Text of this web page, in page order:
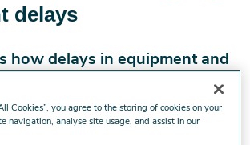
delays
how delays in equipment and
MPs took these issues into
week. Here’s what they said
Cookies”, you agree to the storing of cookies on your
navigation, analyse site usage, and assist in our